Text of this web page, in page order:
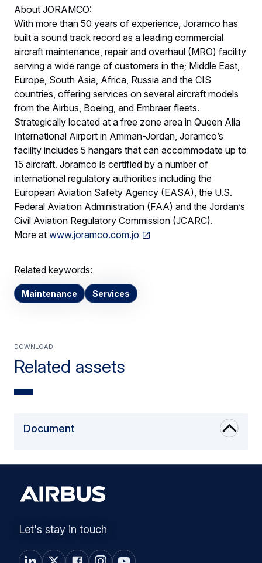
About JORAMCO:
With more than 50 years of experience, Joramco has
built a sound track record as a leading commercial
aircraft maintenance, repair and overhaul (MRO) facility
serving a wide range of customers in the; Middle East,
Europe, South Asia, Africa, Russia and the CIS
countries, offering services on several aircraft models
from the Airbus, Boeing, and Embraer fleets.
Strategically located at a free zone area in Queen Alia
International Airport in Amman-Jordan, Joramco’s
facility includes 5 hangars that can accommodate up to
15 aircraft. Joramco is certified by a number of
international regulatory authorities including the
European Aviation Safety Agency (EASA), the U.S.
Federal Aviation Administration (FAA) and the Jordan’s
Civil Aviation Regulatory Commission (JCARC).
More at www.joramco.com.jo
Related keywords:
Maintenance Services
Related assets
Download
Document
Let's stay in touch